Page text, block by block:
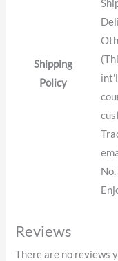
Shipping
Policy
Reviews
There are no reviews